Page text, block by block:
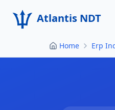
Atlantis NDT
Home Erp